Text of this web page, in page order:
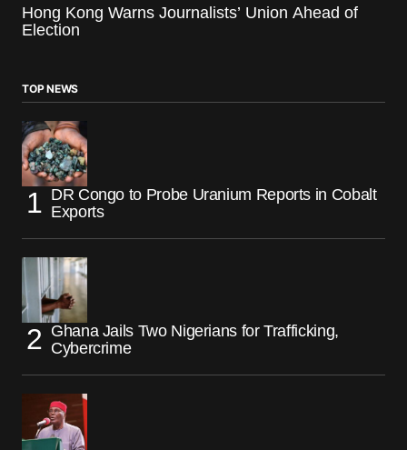
Hong Kong Warns Journalists’ Union Ahead of
Election
TOP NEWS
DR Congo to Probe Uranium Reports in Cobalt
Exports
Ghana Jails Two Nigerians for Trafficking,
Cybercrime